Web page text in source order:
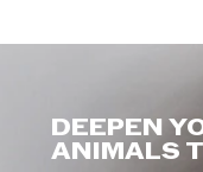
DEEPEN
ANIMALS